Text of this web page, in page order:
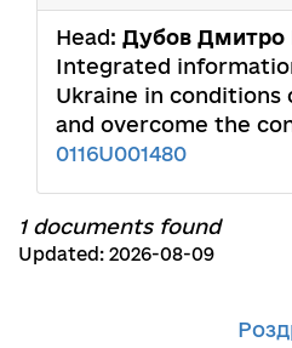
Head: Дубов Дмитро
Integrated
Ukraine in conditions
and overcome the
0116U001480
1 documents found
Updated: 2026-08-09